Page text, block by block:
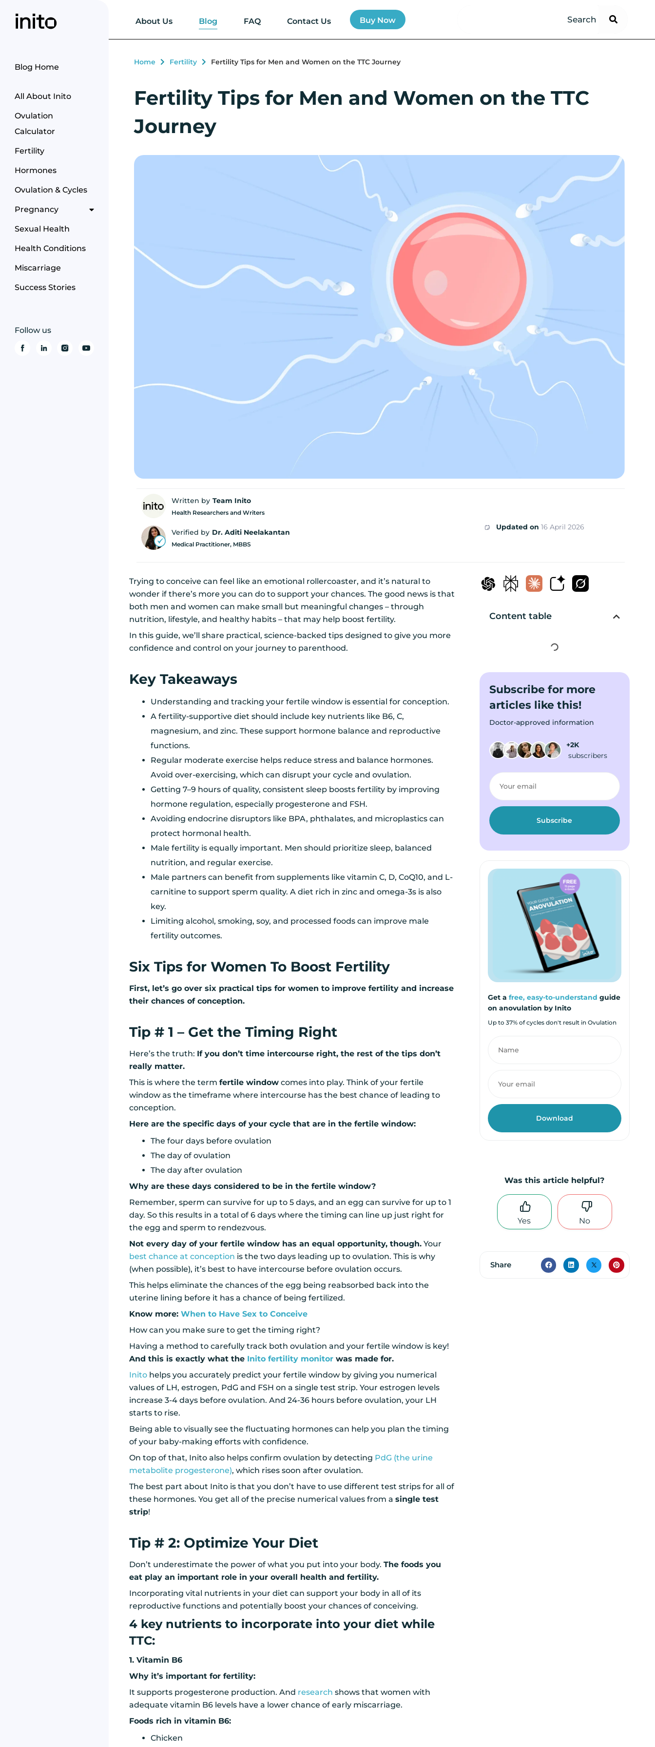
About Us Blog FAQ Contact Us Buy Now
Blog Home
All About Inito
Ovulation
Calculator
Fertility
Hormones
Ovulation & Cycles
Pregnancy
Sexual Health
Health Conditions
Miscarriage
Success Stories
Follow us
Home Fertility Fertility Tips for Men and Women on the TTC Journey
Fertility Tips for Men and Women on the TTC
Journey
Written by Team Inito
Health Researchers and Writers
Verified by Dr. Aditi Neelakantan
Medical Practitioner, MBBS
Updated on 16 April 2026
Trying to conceive can feel like an emotional rollercoaster, and it’s natural to
wonder if there’s more you can do to support your chances. The good news is that
both men and women can make small but meaningful changes – through
nutrition, lifestyle, and healthy habits – that may help boost fertility.
In this guide, we’ll share practical, science-backed tips designed to give you more
confidence and control on your journey to parenthood.
Key Takeaways
Understanding and tracking your fertile window is essential for conception.
A fertility-supportive diet should include key nutrients like B6, C,
magnesium, and zinc. These support hormone balance and reproductive
functions.
Regular moderate exercise helps reduce stress and balance hormones.
Avoid over-exercising, which can disrupt your cycle and ovulation.
Getting 7–9 hours of quality, consistent sleep boosts fertility by improving
hormone regulation, especially progesterone and FSH.
Avoiding endocrine disruptors like BPA, phthalates, and microplastics can
protect hormonal health.
Male fertility is equally important. Men should prioritize sleep, balanced
nutrition, and regular exercise.
Male partners can benefit from supplements like vitamin C, D, CoQ10, and L-
carnitine to support sperm quality. A diet rich in zinc and omega-3s is also
key.
Limiting alcohol, smoking, soy, and processed foods can improve male
fertility outcomes.
Six Tips for Women To Boost Fertility
First, let’s go over six practical tips for women to improve fertility and increase
their chances of conception.
Tip # 1 – Get the Timing Right
Here’s the truth: If you don’t time intercourse right, the rest of the tips don’t
really matter.
This is where the termfertile window comes into play. Think of your fertile
window as the timeframe where intercourse has the best chance of leading to
conception.
Here are the specific days of your cycle that are in the fertile window:
The four days before ovulation
The day of ovulation
The day after ovulation
Why are these days considered to be in the fertile window?
Remember, sperm can survive for up to 5 days, and an egg can survive for up to 1
day. So this results in a total of 6 days where the timing can line up just right for
the egg and sperm to rendezvous.
Not every day of your fertile window has an equal opportunity, though. Your
best chance at conception is the two days leading up to ovulation. This is why
(when possible), it’s best to have intercourse before ovulation occurs.
This helps eliminate the chances of the egg being reabsorbed back into the
uterine lining before it has a chance of being fertilized.
Know more:When to Have Sex to Conceive
How can you make sure to get the timing right?
Having a method to carefully track both ovulation and your fertile window is key!
And this is exactly what the Inito fertility monitor was made for.
Inito helps you accurately predict your fertile window by giving you numerical
values of LH, estrogen, PdG and FSH on a single test strip. Your estrogen levels
increase 3-4 days before ovulation. And 24-36 hours before ovulation, your LH
starts to rise.
Being able to visually see the fluctuating hormones can help you plan the timing
of your baby-making efforts with confidence.
On top of that, Inito also helps confirm ovulation by detecting PdG (the urine
metabolite progesterone), which rises soon after ovulation.
The best part about Inito is that you don’t have to use different test strips for all of
these hormones. You get all of the precise numerical values from asingle test
strip!
Tip # 2: Optimize Your Diet
Don’t underestimate the power of what you put into your body.The foods you
eat play an important role in your overall health and fertility.
Incorporating vital nutrients in your diet can support your body in all of its
reproductive functions and potentially boost your chances of conceiving.
4 key nutrients to incorporate into your diet while
TTC:
1. Vitamin B6
Why it’s important for fertility:
It supports progesterone production. And research shows that women with
adequate vitamin B6 levels have a lower chance of early miscarriage.
Foods rich in vitamin B6:
Chicken
Content table
Subscribe for more
articles like this!
Doctor-approved information
+2K
subscribers
Get a free, easy-to-understand guide
on anovulation by Inito
Up to 37% of cycles don't result in Ovulation
Was this article helpful?
Yes No
Share